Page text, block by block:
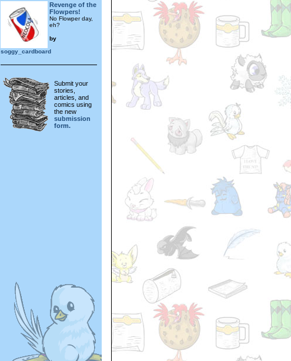
Revenge of the
Flowpers!
No Flowper day,
eh?
by
soggy_cardboard
Submit your
stories,
articles, and
comics using
the new
submission
form.